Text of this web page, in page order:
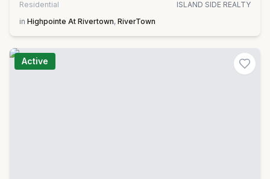
Residential
ISLAND SIDE REALTY
in Highpointe At Rivertown, RiverTown
Active